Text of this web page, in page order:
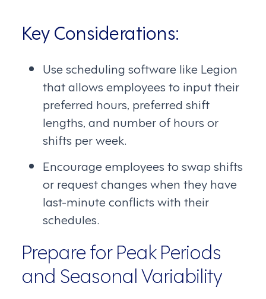
Key Considerations:
Use scheduling software like Legion
that allows employees to input their
preferred hours, preferred shift
lengths, and number of hours or
shifts per week.
Encourage employees to swap shifts
or request changes when they have
last-minute conflicts with their
schedules.
Prepare for Peak Periods
and Seasonal Variability